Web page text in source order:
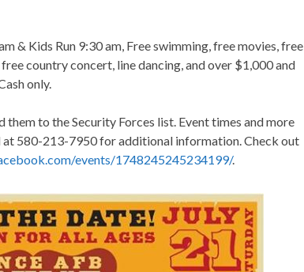
& Kids Run 9:30 am, Free swimming, free movies, free
country concert, line dancing, and over $1,000 and
only.
to the Security Forces list. Event times and more
580-213-7950 for additional information. Check out
events/1748245245234199/.